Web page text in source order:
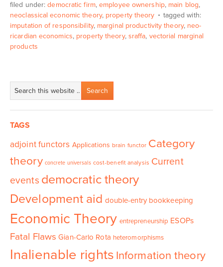
filed under:democratic firm,employee ownership, main blog,
neoclassical economic theory, property theory
tagged with:
imputation of responsibility, marginal productivity theory, neo-
ricardian economics, property theory, sraffa, vectorial marginal
products
TAGS
adjoint functors Applications brain functor Category
theory concrete universals cost-benefit analysis Current
events democratic theory
Development aid double-entry bookkeeping
Economic Theory entrepreneurship ESOPs
Fatal Flaws Gian-Carlo Rota heteromorphisms
Inalienable rights Information theory